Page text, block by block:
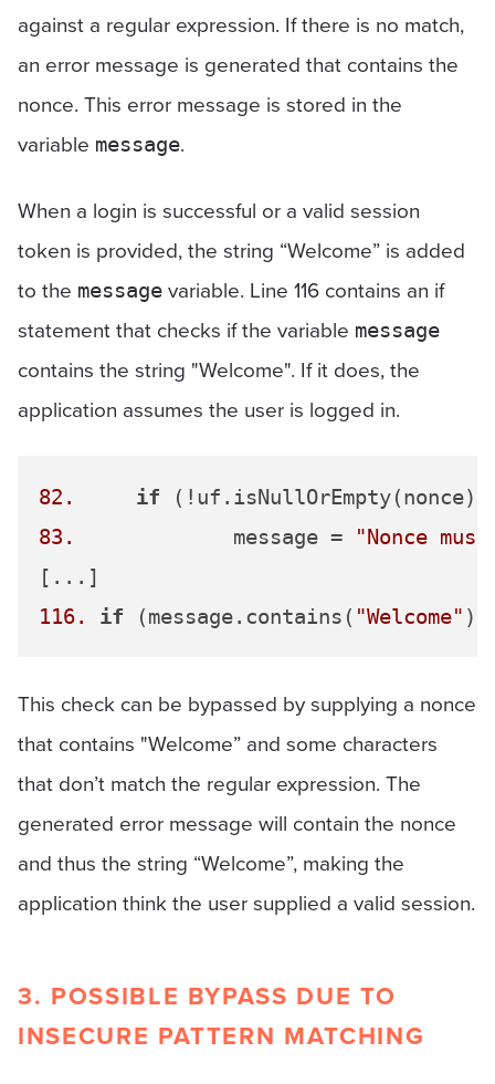
against a regular expression. If there is no match,
an error message is generated that contains the
nonce. This error message is stored in the
variable message.
When a login is successful or a valid session
token is provided, the string “Welcome” is added
to the message variable. Line 116 contains an if
statement that checks if the variable message
contains the string "Welcome". If it does, the
application assumes the user is logged in.
82. if (!uf.isNullOrEmpty(nonce)
83.
		message =
"Nonce
116.
if (message.contains( "Welcome"
This check can be bypassed by supplying a nonce
that contains "Welcome” and some characters
that don’t match the regular expression. The
generated error message will contain the nonce
and thus the string “Welcome”, making the
application think the user supplied a valid session.
3. POSSIBLE BYPASS DUE TO
INSECURE PATTERN MATCHING